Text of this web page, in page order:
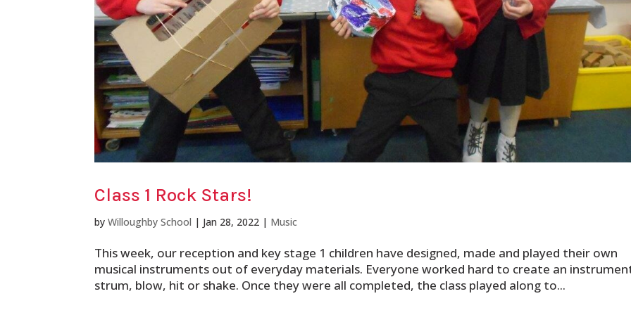
Class 1 Rock Stars!
byWilloughby School | Jan 28, 2022 | Music
This week, our reception and key stage 1 children have designed, made and played their own
musical instruments out of everyday materials. Everyone worked hard to create an
strum, blow, hit or shake. Once they were all completed, the class played along to...